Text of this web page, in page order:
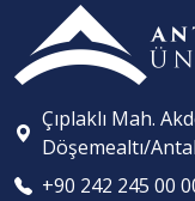
Çıplaklı Mah.
Döşemealtı/
+90 242 245 00